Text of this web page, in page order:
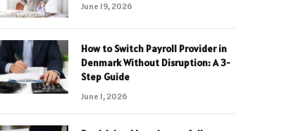
June 19, 2026
How to Switch Payroll Provider in
Denmark Without Disruption: A 3-
Step Guide
June 1, 2026